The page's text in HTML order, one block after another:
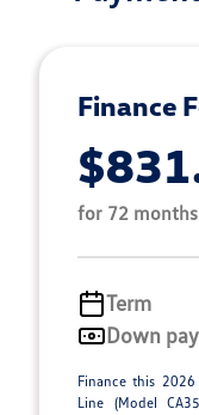
Finance
for 72 months
Term
Down
Finance this 2026
Line (Model